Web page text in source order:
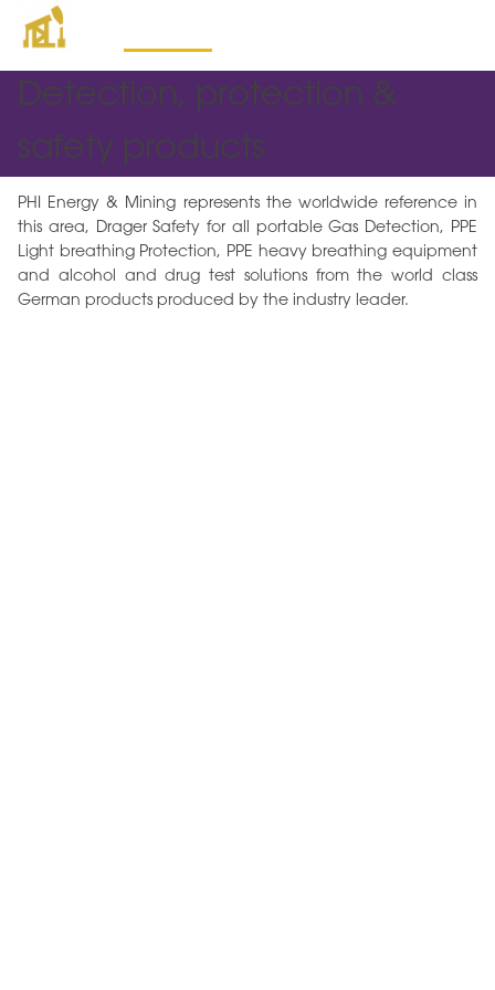
Detection, protection &
safety products
PHI Energy & Mining represents the worldwide reference in
this area, Drager Safety for all portable Gas Detection, PPE
Light breathing Protection, PPE heavy breathing equipment
and alcohol and drug test solutions from the world class
German products produced by the industry leader.